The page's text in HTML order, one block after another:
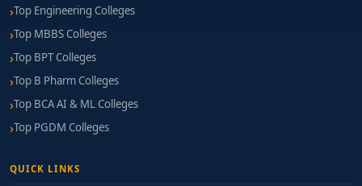
Mentorship & Developer Community
Engagement:
hackathons foster growth.
Project-Based Learning & Portfolio
Development:Colleges should encourage build-
to-deploy projects throughout the program.
recruitment from blockchain companies is a
Top Engineering Colleges
Top MBBS Colleges
Top BPT Colleges
Top B Pharm Colleges
Top BCA AI & ML Colleges
Top PGDM Colleges
QUICK LINKS